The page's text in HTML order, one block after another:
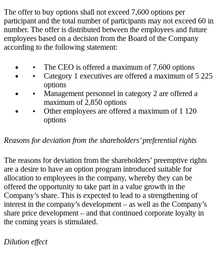
The offer to buy options shall not exceed 7,600 options per
participant and the total number of participants may not exceed 60 in
number. The offer is distributed between the employees and future
employees based on a decision from the Board of the Company
according to the following statement:
The CEO is offered a maximum of 7,600 options
Category 1 executives are offered a maximum of 5 225
options
Management personnel in category 2 are offered a
maximum of 2,850 options
Other employees are offered a maximum of 1 120
options
Reasons for deviation from the shareholders’ preferential rights
The reasons for deviation from the shareholders’ preemptive rights
are a desire to have an option program introduced suitable for
allocation to employees in the company, whereby they can be
offered the opportunity to take part in a value growth in the
Company’s share. This is expected to lead to a strengthening of
interest in the company’s development – as well as the Company’s
share price development – and that continued corporate loyalty in
the coming years is stimulated.
Dilution effect